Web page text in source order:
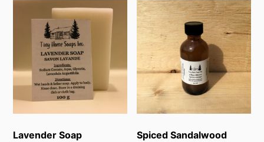
Lavender Soap
Spiced Sandalwood